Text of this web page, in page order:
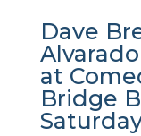
Dave
at
Bridge